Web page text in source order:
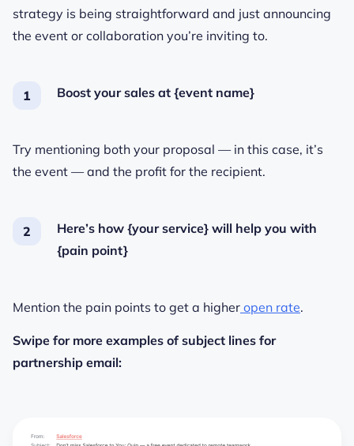
strategy is being straightforward and just announcing
the event or collaboration you’re inviting to.
Boost your sales at {event name}
Try mentioning both your proposal — in this case, it’s
the event — and the profit for the recipient.
Here’s how {your service} will help you with
{pain point}
Mention the pain points to get a higher open rate.
Swipe for more examples of subject lines for
partnership email: